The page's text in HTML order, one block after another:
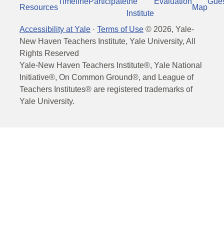
Resources
Institute
Map
Accessibility at Yale · Terms of Use © 2026, Yale-
New Haven Teachers Institute, Yale University, All
Rights Reserved
Yale-New Haven Teachers Institute®, Yale National
Initiative®, On Common Ground®, and League of
Teachers Institutes® are registered trademarks of
Yale University.